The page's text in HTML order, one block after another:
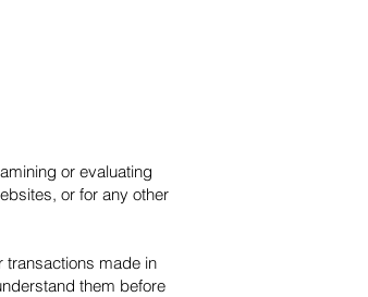
or evaluating
or for any other
transactions made in
them before